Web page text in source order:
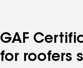
GAF
for roofers